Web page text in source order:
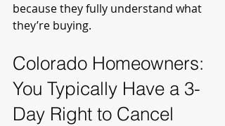
because they fully understand what
they’re buying.
Colorado Homeowners:
You Typically Have a 3-
Day Right to Cancel